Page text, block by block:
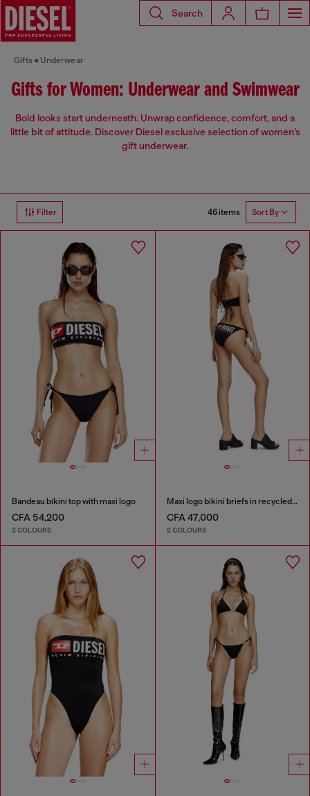
Search
Gifts Underwear
Gifts for Women: Underwear and Swimwear
Bold looks start underneath. Unwrap confidence, comfort, and a
little bit of attitude. Discover Diesel exclusive selection of women’s
gift underwear.
Filter 46 items Sort By
Bandeau bikini top with maxi logo
CFA 54,200
2 COLOURS
Maxi logo bikini briefs in recycled nylon
CFA 47,000
2 COLOURS